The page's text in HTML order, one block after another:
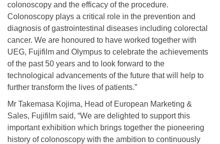
colonoscopy and the efficacy of the procedure.
Colonoscopy plays a critical role in the prevention and
diagnosis of gastrointestinal diseases including colorectal
cancer. We are honoured to have worked together with
UEG, Fujifilm and Olympus to celebrate the achievements
of the past 50 years and to look forward to the
technological advancements of the future that will help to
further transform the lives of patients.”
Mr Takemasa Kojima, Head of European Marketing &
Sales, Fujifilm said, “We are delighted to support this
important exhibition which brings together the pioneering
history of colonoscopy with the ambition to continuously